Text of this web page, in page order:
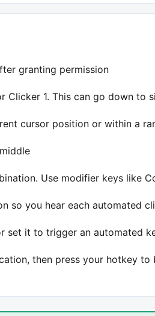
granting permission
Clicker 1. This can go down to
cursor position or within a
Use modifier keys like
so you hear each automated
set it to trigger an automated
then press your hotkey to